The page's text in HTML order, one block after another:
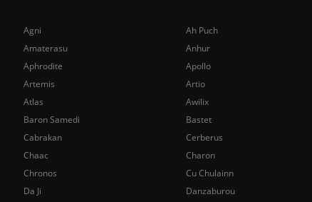
Agni
Ah Puch
Amaterasu
Anhur
Aphrodite
Apollo
Artemis
Artio
Atlas
Awilix
Baron Samedi
Bastet
Cabrakan
Cerberus
Chaac
Charon
Chronos
Cu Chulainn
Da Ji
Danzaburou